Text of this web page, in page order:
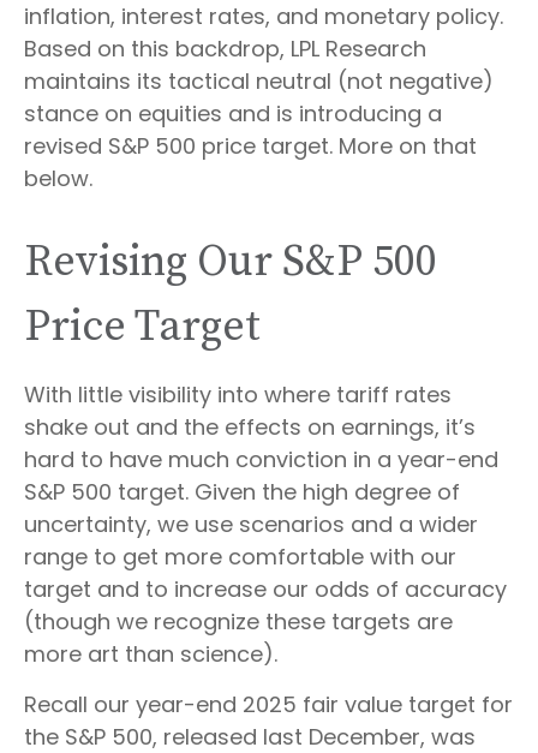
inflation, interest rates, and monetary policy.
Based on this backdrop, LPL Research
maintains its tactical neutral (not negative)
stance on equities and is introducing a
revised S&P 500 price target. More on that
below.
Revising Our S&P 500
Price Target
With little visibility into where tariff rates
shake out and the effects on earnings, it’s
hard to have much conviction in a year-end
S&P 500 target. Given the high degree of
uncertainty, we use scenarios and a wider
range to get more comfortable with our
target and to increase our odds of accuracy
(though we recognize these targets are
more art than science).
Recall our year-end 2025 fair value target for
the S&P 500, released last December, was